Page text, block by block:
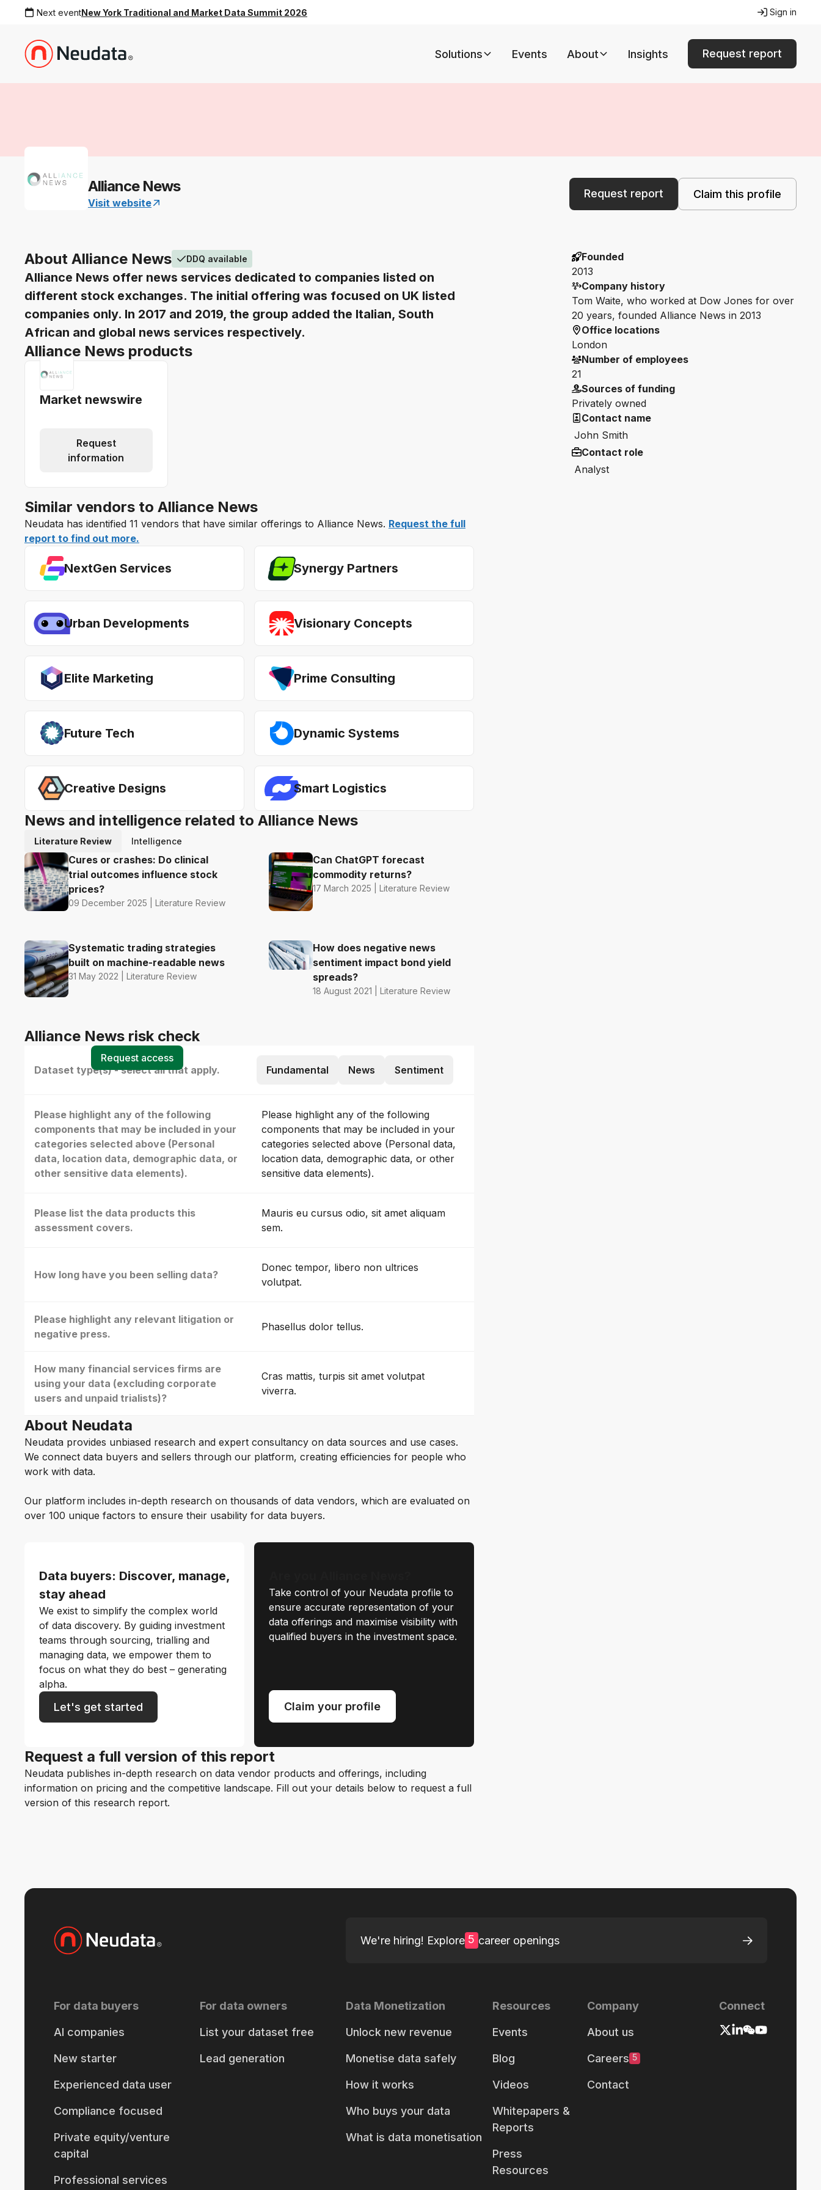
Next eventNew York Traditional and Market Data Summit 2026 Sign in
Solutions Events About Insights Request report
Alliance News
Visit website
Request report Claim this profile
About Alliance News DDQ available
Alliance News offer news services dedicated to companies listed on
different stock exchanges. The initial offering was focused on UK listed
companies only. In 2017 and 2019, the group added the Italian, South
African and global news services respectively.
Alliance News products
Market newswire
Request
information
Similar vendors to Alliance News
Neudata has identified 11 vendors that have similar offerings to Alliance News. Request the full
report to find out more.
NextGen Services Synergy Partners
Urban Developments Visionary Concepts
Elite Marketing Prime Consulting
Future Tech Dynamic Systems
Creative Designs Smart Logistics
News and intelligence related to Alliance News
Literature Review Intelligence
Cures or crashes: Do clinical
trial outcomes influence stock
prices?
09 December 2025 | Literature Review
Can ChatGPT forecast
commodity returns?
17 March 2025 | Literature Review
Systematic trading strategies
built on machine-readable news
31 May 2022 | Literature Review
How does negative news
sentiment impact bond yield
spreads?
18 August 2021 | Literature Review
Alliance News risk check
Dataset type(s) - select all that apply. Fundamental News Sentiment
Please highlight any of the following
components that may be included in your
categories selected above (Personal
data, location data, demographic data, or
other sensitive data elements).
Please highlight any of the following
components that may be included in your
categories selected above (Personal data,
location data, demographic data, or other
sensitive data elements).
Please list the data products this
assessment covers.
Mauris eu cursus odio, sit amet aliquam
sem.
How long have you been selling data?
Donec tempor, libero non ultrices
volutpat.
Please highlight any relevant litigation or
negative press.
Phasellus dolor tellus.
How many financial services firms are
using your data (excluding corporate
users and unpaid trialists)?
Cras mattis, turpis sit amet volutpat
viverra.
Request access
About Neudata
Neudata provides unbiased research and expert consultancy on data sources and use cases.
We connect data buyers and sellers through our platform, creating efficiencies for people who
work with data.
Our platform includes in-depth research on thousands of data vendors, which are evaluated on
over 100 unique factors to ensure their usability for data buyers.
Data buyers: Discover, manage,
stay ahead
We exist to simplify the complex world
of data discovery. By guiding investment
teams through sourcing, trialling and
managing data, we empower them to
focus on what they do best – generating
alpha.
Let's get started
Take control of your Neudata profile to
ensure accurate representation of your
data offerings and maximise visibility with
qualified buyers in the investment space.
Claim your profile
Request a full version of this report
Neudata publishes in-depth research on data vendor products and offerings, including
information on pricing and the competitive landscape. Fill out your details below to request a full
version of this research report.
Founded
2013
Company history
Tom Waite, who worked at Dow Jones for over
20 years, founded Alliance News in 2013
Office locations
London
Number of employees
21
Sources of funding
Privately owned
Contact name
John Smith
Contact role
Analyst
We're hiring! Explore 5 career openings
For data buyers
AI companies
New starter
Experienced data user
Compliance focused
Private equity/venture
capital
Professional services
For data owners
List your dataset free
Lead generation
Data Monetization
Unlock new revenue
Monetise data safely
How it works
Who buys your data
What is data monetisation
Resources
Events
Blog
Videos
Whitepapers &
Reports
Press
Resources
Company
About us
Careers 5
Contact
Connect